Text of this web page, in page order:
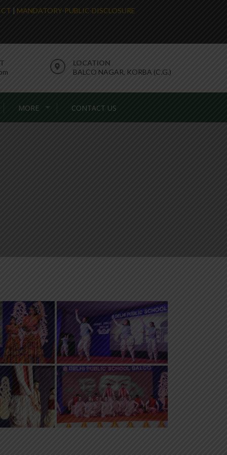
| MANDATORY-PUBLIC-DISCLOSURE
LOCATION
BALCO NAGAR, KORBA (C.G.)
MORE CONTACT US